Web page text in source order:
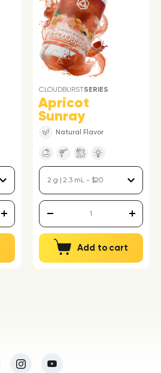
CLOUDBURSTSERIES
Apricot
Sunray
Natural Flavor
Add to cart